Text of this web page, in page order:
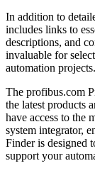
In addition to
includes links to
descriptions, and
invaluable for
automation projects.
The profibus.com
the latest products
have access to the
system integrator,
Finder is designed
support your